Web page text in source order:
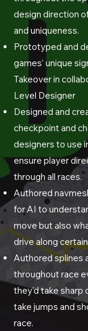
design direction
and uniqueness.
Prototyped and
games' unique
Takeover in
Level Designer
Designed and
checkpoint and
designers to use
ensure player
through all races.
Authored
for AI to
move but also
drive along
Authored splines
throughout race
they'd take sharp
take jumps and
race.